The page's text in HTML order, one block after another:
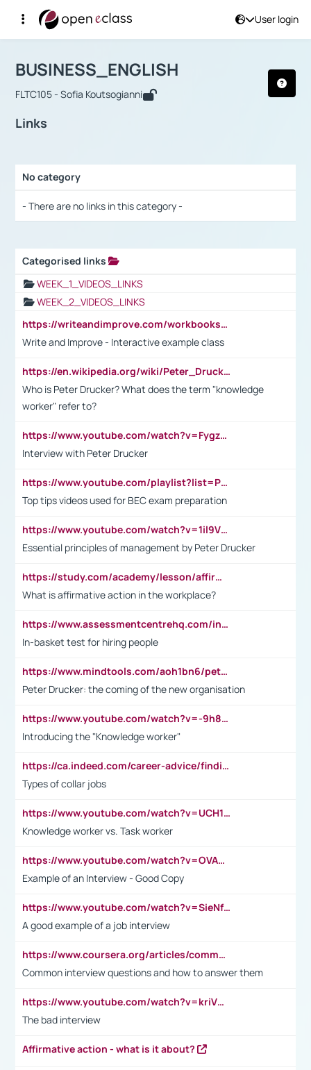
User login
Αρχική Σελίδα
Course : BUSINESS_ENGLISH
BUSINESS_ENGLISH
FLTC105 - Sofia Koutsogianni
Links
No category
- There are no links in this category -
Categorised links
WEEK_1_VIDEOS_LINKS
WEEK_2_VIDEOS_LINKS
https://writeandimprove.com/workbooks#/wi-workbooks/bdc648bc-b760-4bac-98bc-161a95deff5e
Write and Improve - Interactive example class
https://en.wikipedia.org/wiki/Peter_Drucker
Who is Peter Drucker? What does the term "knowledge
worker" refer to?
https://www.youtube.com/watch?v=Fygzm1VYlhQ&t=23s
Interview with Peter Drucker
https://www.youtube.com/playlist?list=PLpmCHL8PnXq_Ep1Wz0D2Q-mh2SKw6vQxN
Top tips videos used for BEC exam preparation
https://www.youtube.com/watch?v=1il9VfJoaDo&t=42s
Essential principles of management by Peter Drucker
https://study.com/academy/lesson/affirmative-action-in-the-workplace-pros-cons-examples-statistics.html
What is affirmative action in the workplace?
https://www.assessmentcentrehq.com/in-basket-test/
In-basket test for hiring people
https://www.mindtools.com/aoh1bn6/peter-drucker-the-coming-of-the-new-organisation
Peter Drucker: the coming of the new organisation
https://www.youtube.com/watch?v=-9h8iWl4Klk
Introducing the "Knowledge worker"
https://ca.indeed.com/career-advice/finding-a-job/what-does-white-collar-mean#:~:text=Yellow%2Dcollar%20jobs%20describe%20professions,blue%2Dcollar%20tasks%20and%20responsibilities.
Types of collar jobs
https://www.youtube.com/watch?v=UCH1I3LO_bs
Knowledge worker vs. Task worker
https://www.youtube.com/watch?v=OVAMb6Kui6A&t=21s
Example of an Interview - Good Copy
https://www.youtube.com/watch?v=SieNfciN274
A good example of a job interview
https://www.coursera.org/articles/common-interview-questions?psafe_param=1&utm_medium=sem&utm_source=gg&utm_campaign=B2C_EMEA__coursera_FTCOF_career-academy_pmax-multiple-audiences-country-multi&campaignid=20858198824&adgroupid=&device=c&keyword=&matchtype=&network=x&devicemodel=&adposition=&creativeid=&hide_mobile_promo&gad_source=1&gclid=Cj0KCQjwsoe5BhDiARIsAOXVoUtz8m5KMYJ_u00Wd8yjt970E29LXw5f7ZMxmBb9omi4qglVgNmRcWUaAg-WEALw_wcB
Common interview questions and how to answer them
https://www.youtube.com/watch?v=kriVD9-9A8U
The bad interview
Affirmative action - what is it about?